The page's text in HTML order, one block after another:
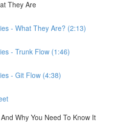
They Are
- What They Are? (2:13)
- Trunk Flow (1:46)
- Git Flow (4:38)
Why You Need To Know It